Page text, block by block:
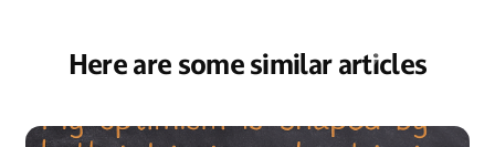
Here are some similar articles